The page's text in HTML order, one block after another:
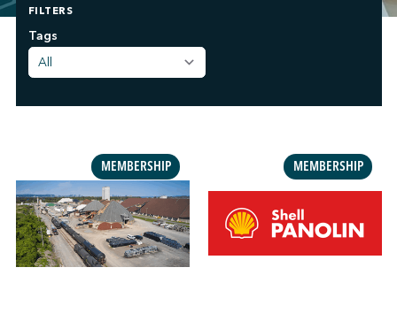
STAY INFORMED
↩︎
FILTERS
Tags
MEMBERSHIP MEMBERSHIP